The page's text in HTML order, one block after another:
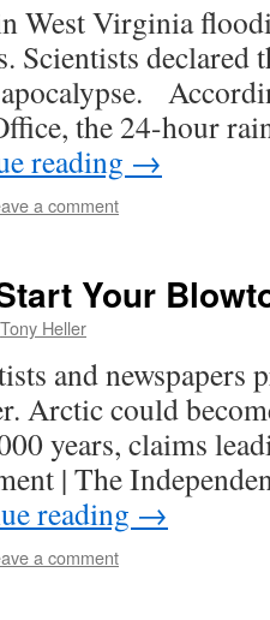
West Virginia
Scientists declared
the 24-hour
reading →
a comment
Your
Tony Heller
and newspapers
Arctic could
years, claims
| The
reading →
a comment